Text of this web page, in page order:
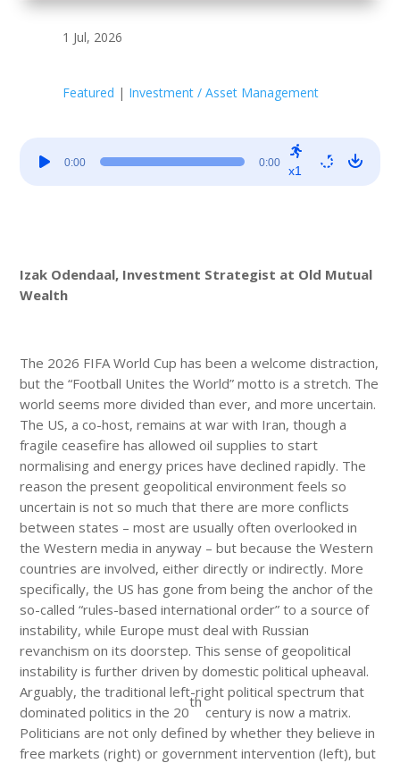
1 Jul, 2026
Featured | Investment / Asset Management
Player
0:00 0:00
x1
Izak Odendaal, Investment Strategist at Old Mutual
Wealth
The 2026 FIFA World Cup has been a welcome distraction,
but the “Football Unites the World” motto is a stretch. The
world seems more divided than ever, and more uncertain.
The US, a co-host, remains at war with Iran, though a
fragile ceasefire has allowed oil supplies to start
normalising and energy prices have declined rapidly. The
reason the present geopolitical environment feels so
uncertain is not so much that there are more conflicts
between states – most are usually often overlooked in
the Western media in anyway – but because the Western
countries are involved, either directly or indirectly. More
specifically, the US has gone from being the anchor of the
so-called “rules-based international order” to a source of
instability, while Europe must deal with Russian
revanchism on its doorstep. This sense of geopolitical
instability is further driven by domestic political upheaval.
Arguably, the traditional left-right political spectrum that
dominated politics in the 20
th
century is now a matrix.
Politicians are not only defined by whether they believe in
free markets (right) or government intervention (left), but